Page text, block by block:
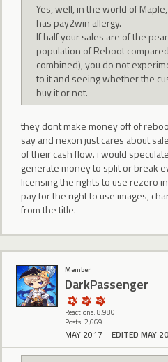
Yes, well, in the world of
has pay2win allergy.
If half your sales are of the
population of Reboot
combined), you do not
to it and seeing whether the
buy it or not.
they dont make money off of
say and nexon just cares about
of their cash flow. i would
generate money to split or break
licensing the rights to use rezero
pay for the right to use images,
from the title.
Member
DarkPassenger
Reactions: 8,980
Posts: 2,669
MAY 2017 EDITED MAY